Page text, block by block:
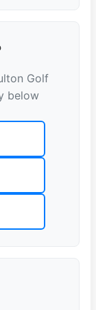
Golf
below